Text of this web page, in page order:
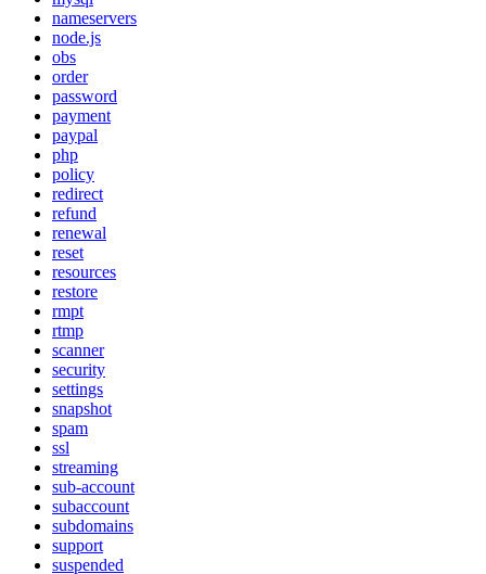
nameservers
node.js
obs
order
password
payment
paypal
php
policy
redirect
refund
renewal
reset
resources
restore
rmpt
rtmp
scanner
security
settings
snapshot
spam
ssl
streaming
sub-account
subaccount
subdomains
support
suspended